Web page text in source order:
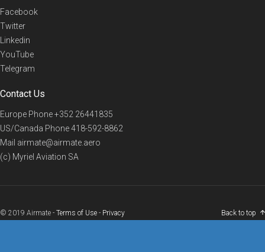
Facebook
Twitter
Linkedin
YouTube
Telegram
Contact Us
Europe Phone+352 26441835
US/Canada Phone418-592-8862
Mail airmate@airmate.aero
(c) Myriel Aviation SA
© 2019 Airmate - Terms of Use - Privacy Back to top